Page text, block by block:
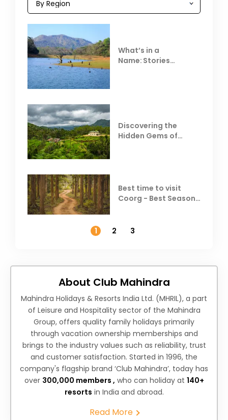
What’s in a
Name: Stories
Discovering the
Hidden Gems of
Best time to visit
Coorg - Best Season,
1
2 3
About Club Mahindra
Mahindra Holidays & Resorts India Ltd. (MHRIL), a part
of Leisure and Hospitality sector of the Mahindra
Group, offers quality family holidays primarily
through vacation ownership memberships and
brings to the industry values such as reliability, trust
and customer satisfaction. Started in 1996, the
company's flagship brand ‘Club Mahindra’, today has
over 300,000 members , who can holiday at 140+
resorts in India and abroad.
Read More